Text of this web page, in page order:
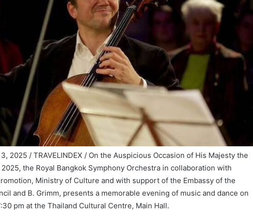
2025 / TRAVELINDEX / On the Auspicious Occasion of His Majesty the
the Royal Bangkok Symphony Orchestra in collaboration with
Ministry of Culture and with support of the Embassy of the
and B. Grimm, presents a memorable evening of music and dance on
pm at the Thailand Cultural Centre, Main Hall.